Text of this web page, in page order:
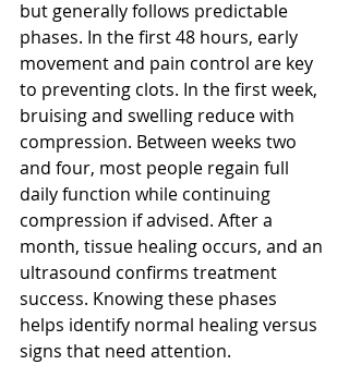
but generally follows predictable
phases. In the first 48 hours, early
movement and pain control are key
to preventing clots. In the first week,
bruising and swelling reduce with
compression. Between weeks two
and four, most people regain full
daily function while continuing
compression if advised. After a
month, tissue healing occurs, and an
ultrasound confirms treatment
success. Knowing these phases
helps identify normal healing versus
signs that need attention.